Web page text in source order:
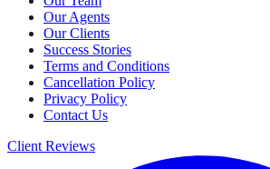
Our Agents
Our Clients
Success Stories
Terms and Conditions
Cancellation Policy
Privacy Policy
Contact Us
Client Reviews